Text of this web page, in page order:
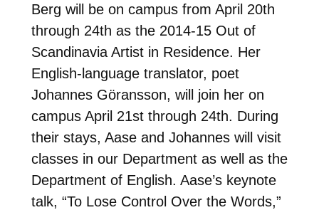
Berg will be on campus from April 20th
through 24th as the 2014-15 Out of
Scandinavia Artist in Residence. Her
English-language translator, poet
Johannes Göransson, will join her on
campus April 21st through 24th. During
their stays, Aase and Johannes will visit
classes in our Department as well as the
Department of English. Aase’s keynote
talk, “To Lose Control Over the Words,”